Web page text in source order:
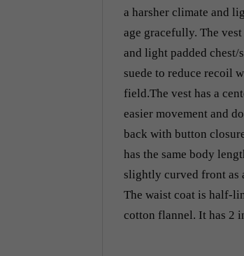
a harsher climate and
age gracefully. The
and light padded chest/
suede to reduce recoil
field.The vest has a
easier movement and
back with button
has the same body
slightly curved front as
The waist coat is half-
cotton flannel. It has 2